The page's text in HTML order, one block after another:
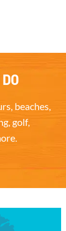
beaches,
golf,